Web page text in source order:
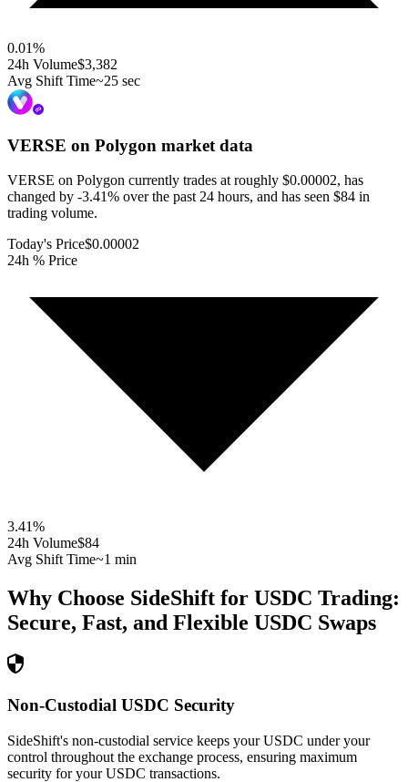
0.01%
24h Volume$3,382
Avg Shift Time~25 sec
VERSE on Polygon market data
VERSE on Polygon currently trades at roughly $0.00002, has
changed by -3.41% over the past 24 hours, and has seen $84 in
trading volume.
Today's Price$0.00002
24h % Price
3.41%
24h Volume$84
Avg Shift Time~1 min
Why Choose SideShift for USDC Trading:
Secure, Fast, and Flexible USDC Swaps
Non-Custodial USDC Security
SideShift's non-custodial service keeps your USDC under your
control throughout the exchange process, ensuring maximum
security for your USDC transactions.